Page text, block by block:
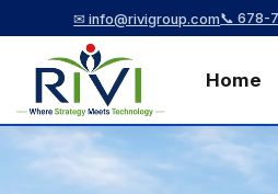
✉ info@rivigroup.com📞 678-
Home